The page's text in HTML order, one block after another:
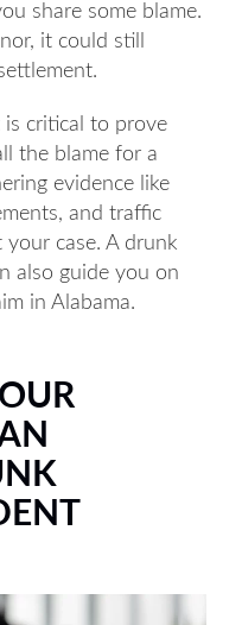
share some blame.
it could still
is critical to prove
the blame for a
evidence like
and traffic
case. A drunk
also guide you on
in Alabama.